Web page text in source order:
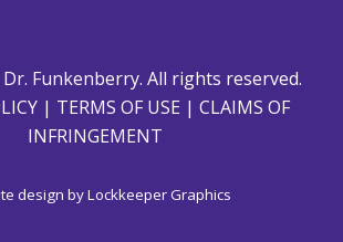
Funkenberry. All rights reserved.
| TERMS OF USE | CLAIMS OF
INFRINGEMENT
design byLockkeeper Graphics